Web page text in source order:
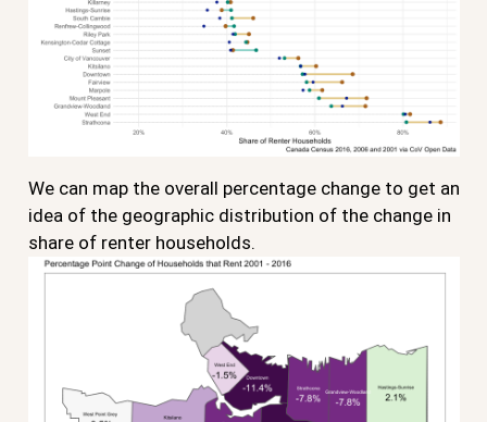
We can map the overall percentage change to get an
idea of the geographic distribution of the change in
share of renter households.